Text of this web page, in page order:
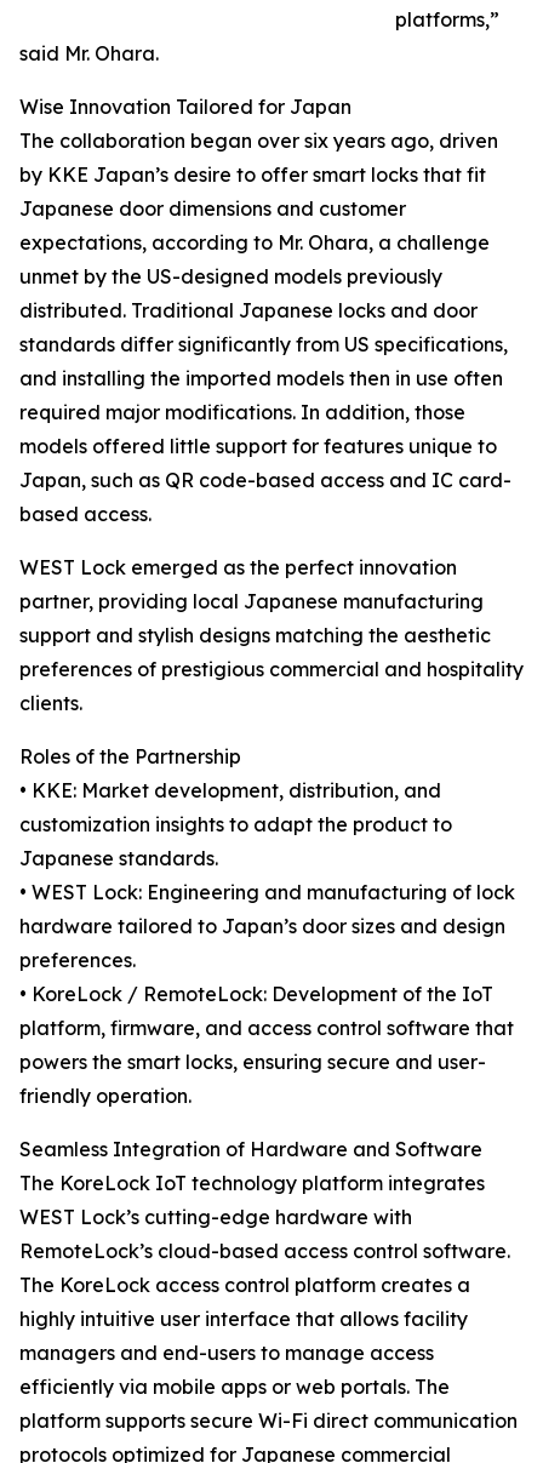
platforms,”
said Mr. Ohara.
Wise Innovation Tailored for Japan
The collaboration began over six years ago, driven
by KKE Japan’s desire to offer smart locks that fit
Japanese door dimensions and customer
expectations, according to Mr. Ohara, a challenge
unmet by the US-designed models previously
distributed. Traditional Japanese locks and door
standards differ significantly from US specifications,
and installing the imported models then in use often
required major modifications. In addition, those
models offered little support for features unique to
Japan, such as QR code-based access and IC card-
based access.
WEST Lock emerged as the perfect innovation
partner, providing local Japanese manufacturing
support and stylish designs matching the aesthetic
preferences of prestigious commercial and hospitality
clients.
Roles of the Partnership
• KKE: Market development, distribution, and
customization insights to adapt the product to
Japanese standards.
• WEST Lock: Engineering and manufacturing of lock
hardware tailored to Japan’s door sizes and design
preferences.
• KoreLock / RemoteLock: Development of the IoT
platform, firmware, and access control software that
powers the smart locks, ensuring secure and user-
friendly operation.
Seamless Integration of Hardware and Software
The KoreLock IoT technology platform integrates
WEST Lock’s cutting-edge hardware with
RemoteLock’s cloud-based access control software.
The KoreLock access control platform creates a
highly intuitive user interface that allows facility
managers and end-users to manage access
efficiently via mobile apps or web portals. The
platform supports secure Wi-Fi direct communication
protocols optimized for Japanese commercial